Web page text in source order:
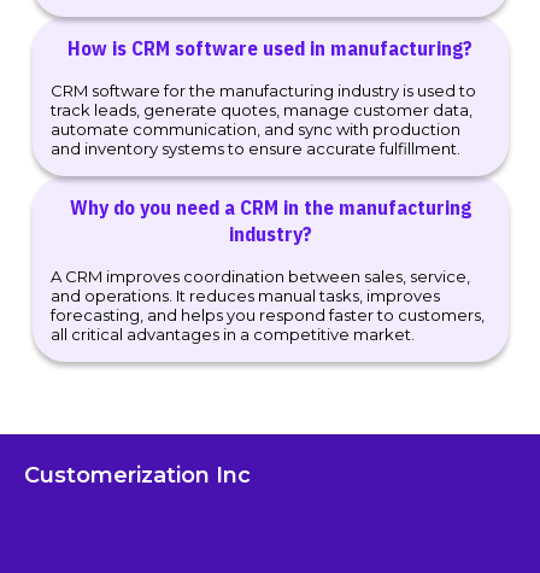
How is CRM software used in manufacturing?
CRM software for the manufacturing industry is used to
track leads, generate quotes, manage customer data,
automate communication, and sync with production
and inventory systems to ensure accurate fulfillment.
Why do you need a CRM in the manufacturing
industry?
A CRM improves coordination between sales, service,
and operations. It reduces manual tasks, improves
forecasting, and helps you respond faster to customers,
all critical advantages in a competitive market.
Customerization Inc